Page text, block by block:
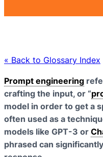
« Back to Glossary Index
Prompt engineering
crafting the input, or “
model in order to get a
often used as a
models like GPT-3 or
phrased can